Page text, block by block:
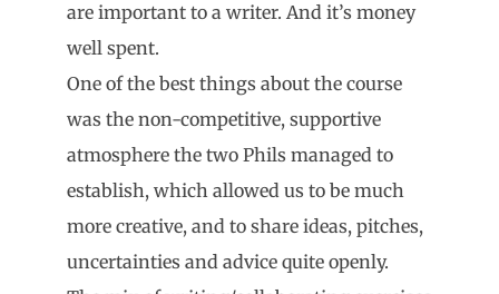
are important to a writer. And it’s money
well spent.
One of the best things about the course
was the non-competitive, supportive
atmosphere the two Phils managed to
establish, which allowed us to be much
more creative, and to share ideas, pitches,
uncertainties and advice quite openly.